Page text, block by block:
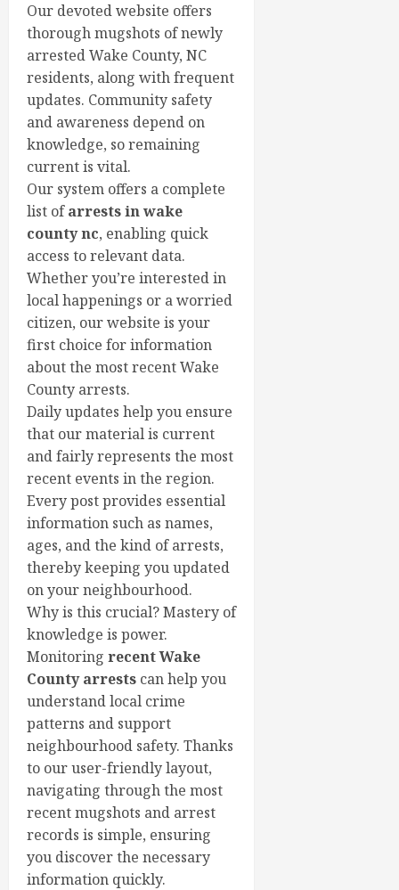
Our devoted website offers
thorough mugshots of newly
arrested Wake County, NC
residents, along with frequent
updates. Community safety
and awareness depend on
knowledge, so remaining
current is vital.
Our system offers a complete
list ofarrests in wake
county nc, enabling quick
access to relevant data.
Whether you’re interested in
local happenings or a worried
citizen, our website is your
first choice for information
about the most recent Wake
County arrests.
Daily updates help you ensure
that our material is current
and fairly represents the most
recent events in the region.
Every post provides essential
information such as names,
ages, and the kind of arrests,
thereby keeping you updated
on your neighbourhood.
Why is this crucial? Mastery of
knowledge is power.
Monitoring recent Wake
County arrests can help you
understand local crime
patterns and support
neighbourhood safety. Thanks
to our user-friendly layout,
navigating through the most
recent mugshots and arrest
records is simple, ensuring
you discover the necessary
information quickly.